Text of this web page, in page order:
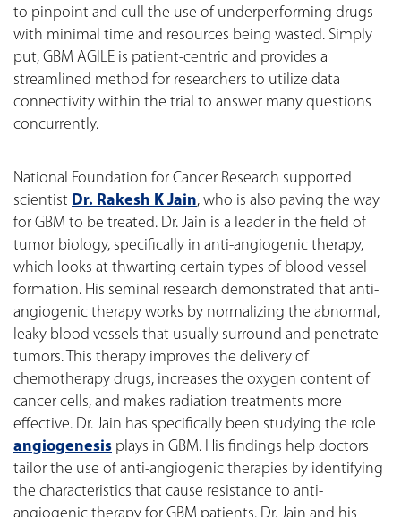
to pinpoint and cull the use of underperforming drugs
with minimal time and resources being wasted. Simply
put, GBM AGILE is patient-centric and provides a
streamlined method for researchers to utilize data
connectivity within the trial to answer many questions
concurrently.
National Foundation for Cancer Research supported
scientist Dr. Rakesh K Jain, who is also paving the way
for GBM to be treated. Dr. Jain is a leader in the field of
tumor biology, specifically in anti-angiogenic therapy,
which looks at thwarting certain types of blood vessel
formation. His seminal research demonstrated that anti-
angiogenic therapy works by normalizing the abnormal,
leaky blood vessels that usually surround and penetrate
tumors. This therapy improves the delivery of
chemotherapy drugs, increases the oxygen content of
cancer cells, and makes radiation treatments more
effective. Dr. Jain has specifically been studying the role
angiogenesis plays in GBM. His findings help doctors
tailor the use of anti-angiogenic therapies by identifying
the characteristics that cause resistance to anti-